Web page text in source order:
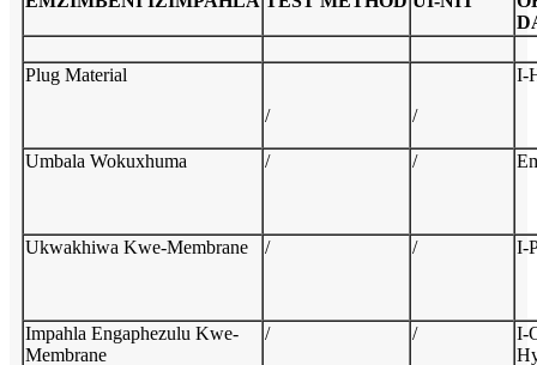
Plug Material
/
/
I-
Umbala Wokuxhuma / /
Ukwakhiwa Kwe-Membrane / / I-
Impahla Engaphezulu Kwe-
Membrane
/ /
I-